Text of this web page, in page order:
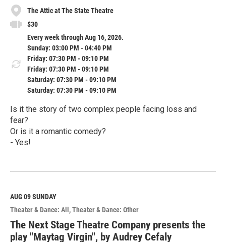
The Attic at The State Theatre
$30
Every week through Aug 16, 2026.
Sunday: 03:00 PM - 04:40 PM
Friday: 07:30 PM - 09:10 PM
Friday: 07:30 PM - 09:10 PM
Saturday: 07:30 PM - 09:10 PM
Saturday: 07:30 PM - 09:10 PM
Is it the story of two complex people facing loss and
fear?
Or is it a romantic comedy?
- Yes!
e
M
o
r
e
AUG 09SUNDAY
Theater & Dance: All
Theater & Dance: Other
The Next Stage Theatre Company presents the
play "Maytag Virgin", by Audrey Cefaly